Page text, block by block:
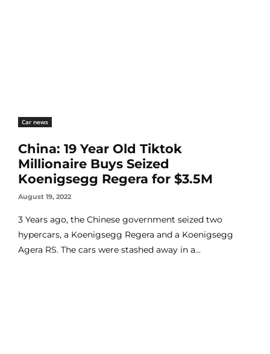
Car news
China: 19 Year Old Tiktok
Millionaire Buys Seized
Koenigsegg Regera for $3.5M
August 19, 2022
3 Years ago, the Chinese government seized two
hypercars, a Koenigsegg Regera and a Koenigsegg
Agera RS. The cars were stashed away in a...